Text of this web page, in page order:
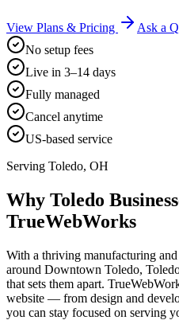
View Plans & Pricing
Ask a
No setup fees
Live in 3–14 days
Fully managed
Cancel anytime
US-based service
Serving Toledo, OH
Why Toledo
TrueWebWorks
With a thriving manufacturing
around Downtown Toledo,
that sets them apart.
website — from design and
you can stay focused on serving